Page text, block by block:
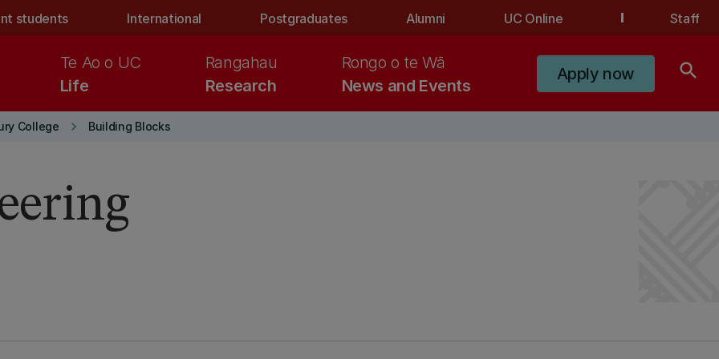
students International Postgraduates Alumni UC Online Staff
Life
Te Ao o UC
Research
Rangahau
News and Events
Rongo o te Wā
Apply now search
College keyboard_arrow_right Building Blocks